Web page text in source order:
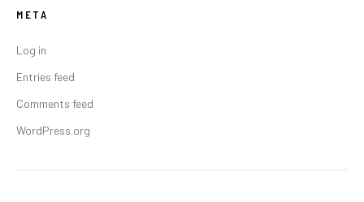
META
Log in
Entries feed
Comments feed
WordPress.org